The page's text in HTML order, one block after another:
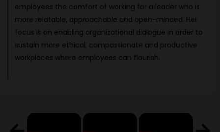
employees the comfort of working for a leader who is
more relatable, approachable and open-minded. Her
focus is on enabling organizational dialogue in order to
sustain more ethical, compassionate and productive
workplaces where employees can flourish.